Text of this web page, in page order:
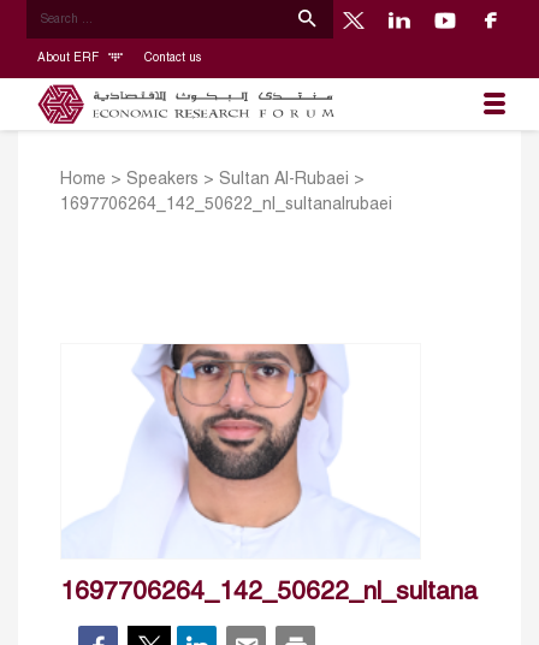
About ERF Contact us
Home > Speakers > Sultan Al-Rubaei
>
1697706264_142_50622_nl_sultanalrubaei